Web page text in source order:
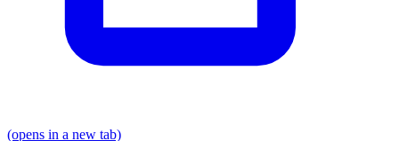
(opens in a new tab)